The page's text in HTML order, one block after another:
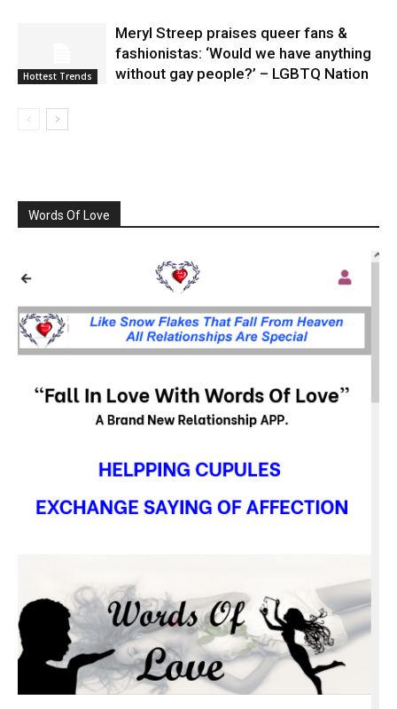
Hottest Trends
Meryl Streep praises queer fans &
fashionistas: ‘Would we have anything
without gay people?’ – LGBTQ Nation
Words Of Love